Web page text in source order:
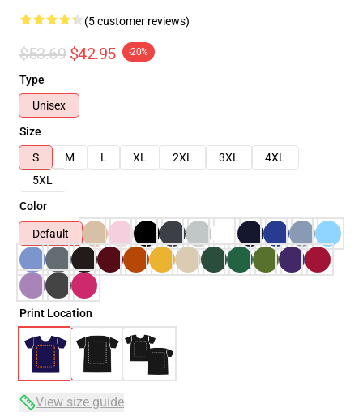
(5 customer reviews)
$53.69 $42.95 -20%
Type
Unisex
Size
S
M L XL 2XL 3XL
4XL
5XL
Color
Default
Print Location
View size guide